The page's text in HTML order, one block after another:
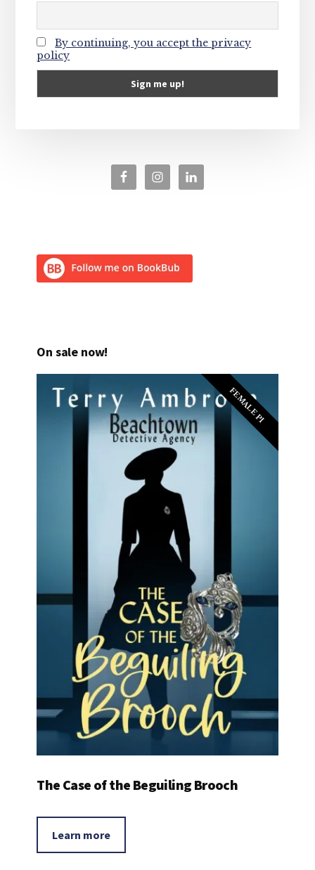
By continuing, you accept the privacy
policy
On sale now!
FEMALE PI
The Case of the Beguiling Brooch
Learn more